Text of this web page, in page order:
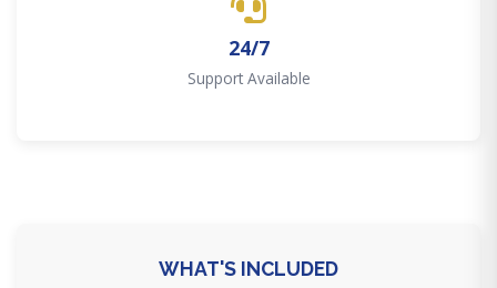
24/7
Support Available
WHAT'S INCLUDED